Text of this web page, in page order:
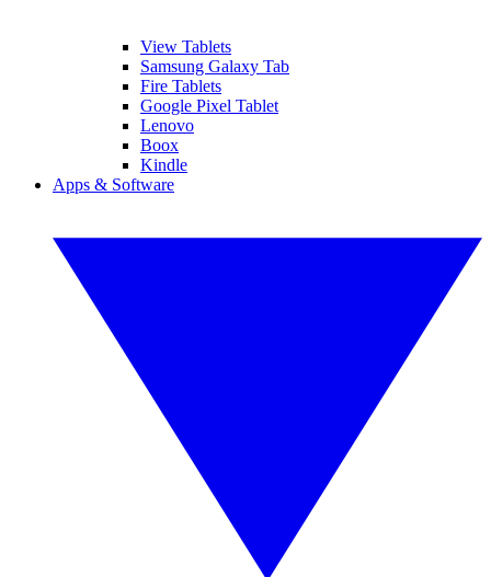
View Tablets
Samsung Galaxy Tab
Fire Tablets
Google Pixel Tablet
Lenovo
Boox
Kindle
Apps & Software